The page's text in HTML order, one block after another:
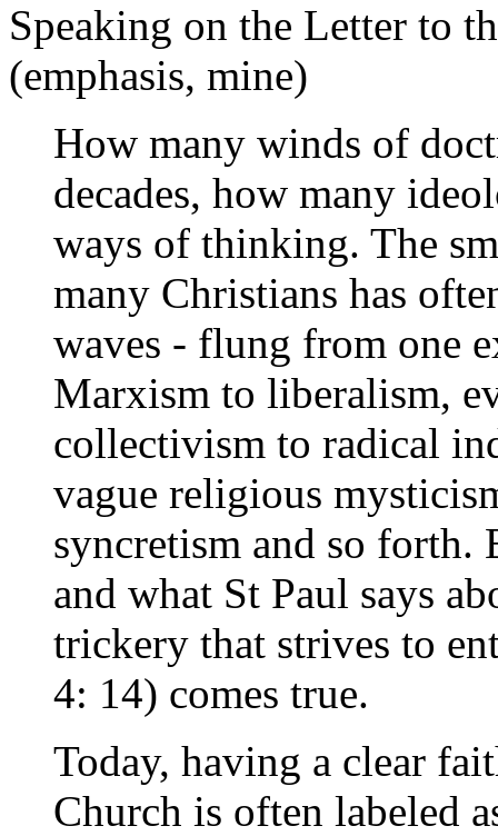
Speaking on the Letter to
(emphasis, mine)
How many winds of
decades, how many
ways of thinking. The
many Christians has
waves - flung from one
Marxism to liberalism,
collectivism to radical
vague religious
syncretism and so forth.
and what St Paul says
trickery that strives to
4: 14) comes true.
Today, having a clear
Church is often labeled